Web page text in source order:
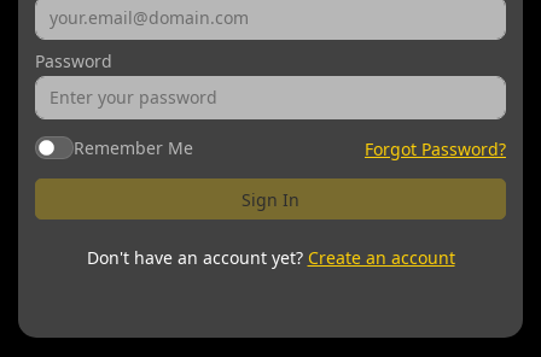
Password
Remember Me Forgot Password?
Sign In
Don't have an account yet? Create an account